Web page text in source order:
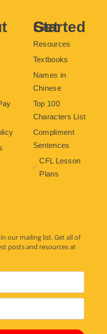
Get Started
Resources
Textbooks
Names in
Chinese
Top 100
Characters List
Compliment
Sentences
CFL Lesson
Plans
our mailing list. Get all of
posts and resources at